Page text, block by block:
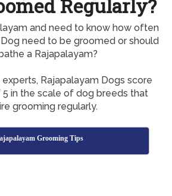
Regularly?
and need to know how often
need to be groomed or should
a Rajapalayam?
Rajapalayam Dogs score
in the scale of dog breeds that
grooming regularly.
Grooming Tips